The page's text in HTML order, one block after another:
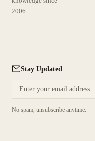
2006
Stay Updated
No spam, unsubscribe anytime.